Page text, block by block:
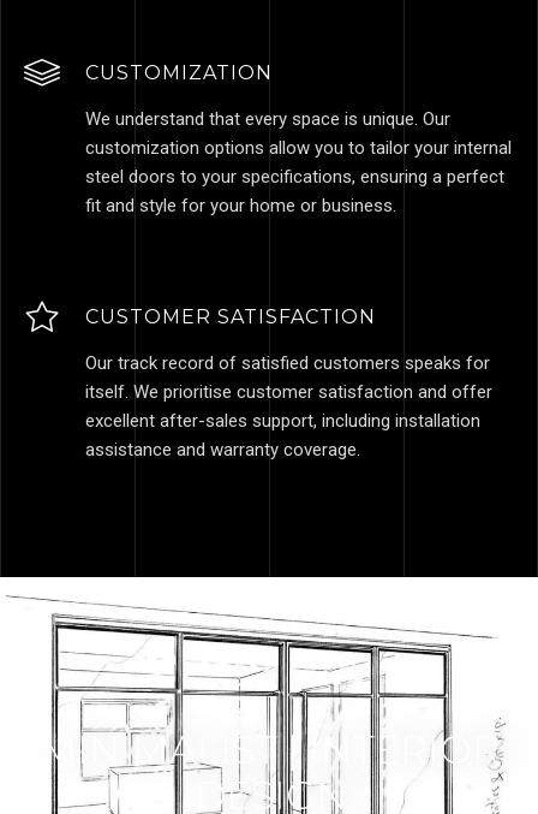
CUSTOMIZATION
We understand that every space is unique. Our
customization options allow you to tailor your internal
steel doors to your specifications, ensuring a perfect
fit and style for your home or business.
CUSTOMER SATISFACTION
Our track record of satisfied customers speaks for
itself. We prioritise customer satisfaction and offer
excellent after-sales support, including installation
assistance and warranty coverage.
MINIMALIST | INTERIOR
|DESIGN